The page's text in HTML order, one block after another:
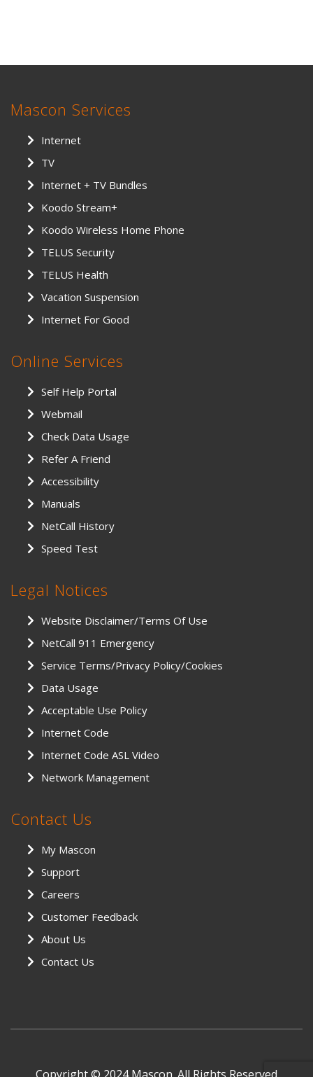
Mascon Services
Internet
TV
Internet + TV Bundles
Koodo Stream+
Koodo Wireless Home Phone
TELUS Security
TELUS Health
Vacation Suspension
Internet For Good
Online Services
Self Help Portal
Webmail
Check Data Usage
Refer A Friend
Accessibility
Manuals
NetCall History
Speed Test
Legal Notices
Website Disclaimer/Terms Of Use
NetCall 911 Emergency
Service Terms/Privacy Policy/Cookies
Data Usage
Acceptable Use Policy
Internet Code
Internet Code ASL Video
Network Management
Contact Us
My Mascon
Support
Careers
Customer Feedback
About Us
Contact Us